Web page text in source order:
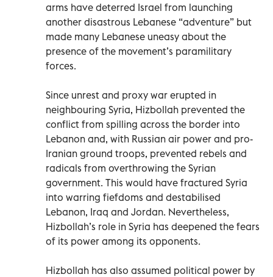
arms have deterred Israel from launching
another disastrous Lebanese “adventure” but
made many Lebanese uneasy about the
presence of the movement’s paramilitary
forces.
Since unrest and proxy war erupted in
neighbouring Syria, Hizbollah prevented the
conflict from spilling across the border into
Lebanon and, with Russian air power and pro-
Iranian ground troops, prevented rebels and
radicals from overthrowing the Syrian
government. This would have fractured Syria
into warring fiefdoms and destabilised
Lebanon, Iraq and Jordan. Nevertheless,
Hizbollah’s role in Syria has deepened the fears
of its power among its opponents.
Hizbollah has also assumed political power by